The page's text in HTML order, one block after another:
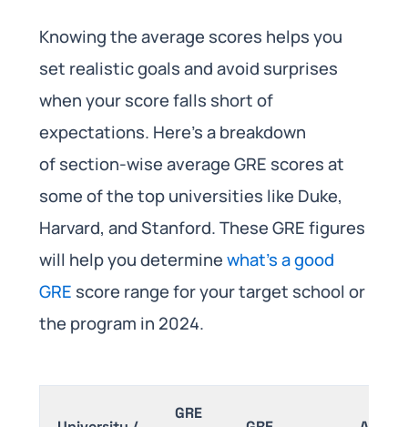
Knowing the average scores helps you
set realistic goals and avoid surprises
when your score falls short of
expectations. Here’s a breakdown
of section-wise average GRE scores at
some of the top universities like Duke,
Harvard, and Stanford. These GRE figures
will help you determinewhat’s a good
GRE score range for your target school or
the program in 2024.
GRE